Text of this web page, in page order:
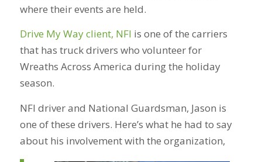
where their events are held.
Drive My Way client, NFI is one of the carriers
that has truck drivers who volunteer for
Wreaths Across America during the holiday
season.
NFI driver and National Guardsman, Jason is
one of these drivers. Here’s what he had to say
about his involvement with the organization,